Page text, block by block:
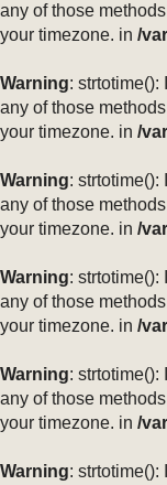
any of those
your timezone. in /
Warning:
any of those
your timezone. in /
Warning:
any of those
your timezone. in /
Warning:
any of those
your timezone. in /
Warning:
any of those
your timezone. in /
Warning: